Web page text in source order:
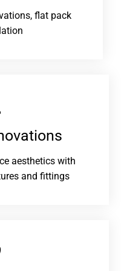
flat pack
aesthetics with
and fittings